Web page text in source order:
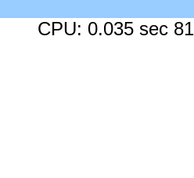
CPU: 0.035 sec